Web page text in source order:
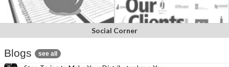
Social Corner
Blogs see all